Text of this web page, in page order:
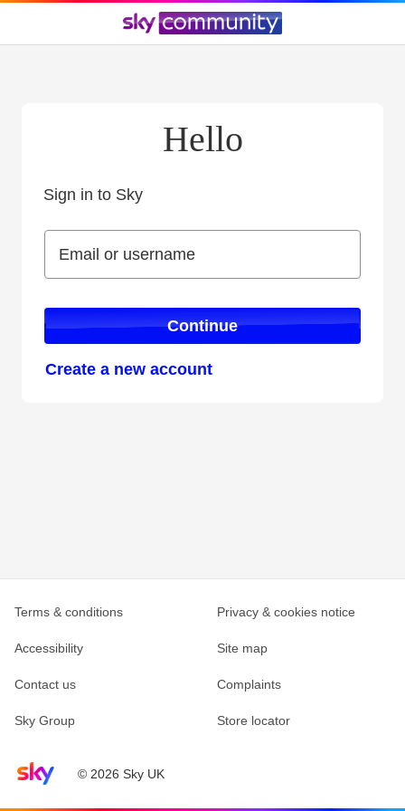
Hello
Sign in to Sky
Email or username
Email or username
Continue
Create a new account
Sky home page© 2026 Sky UK
Terms & conditions Privacy & cookies notice
Accessibility Site map
Contact us Complaints
Sky Group Store locator